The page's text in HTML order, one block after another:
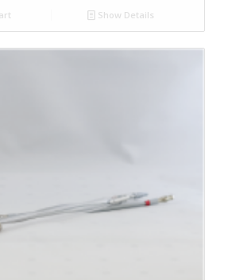
Show Details